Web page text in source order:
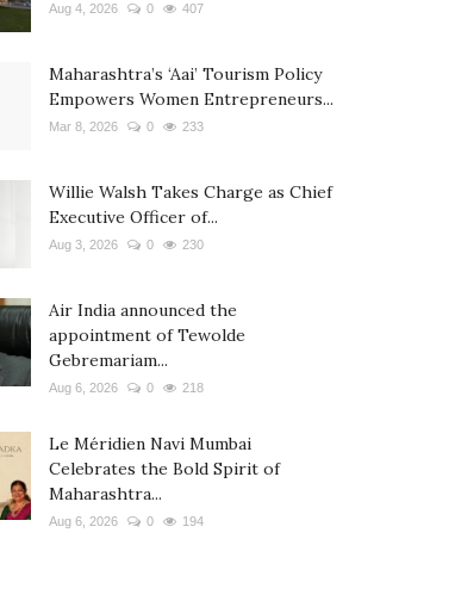
Aug 4, 2026 0 407
Maharashtra’s ‘Aai’ Tourism Policy
Empowers Women Entrepreneurs...
Mar 8, 2026 0 233
Willie Walsh Takes Charge as Chief
Executive Officer of...
Aug 3, 2026 0 230
Air India announced the
appointment of Tewolde
Gebremariam...
Aug 6, 2026 0 218
Le Méridien Navi Mumbai
Celebrates the Bold Spirit of
Maharashtra...
Aug 6, 2026 0 194